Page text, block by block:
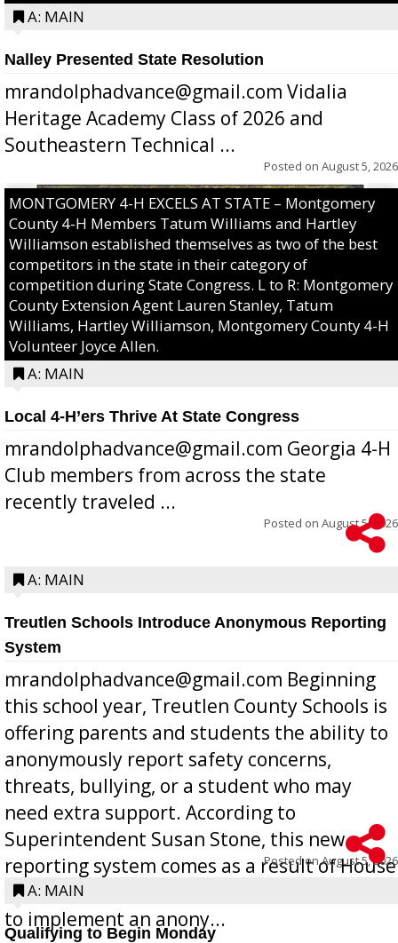
A: MAIN
Nalley Presented State Resolution
mrandolphadvance@gmail.com Vidalia
Heritage Academy Class of 2026 and
Southeastern Technical ...
Posted on August 5, 2026
MONTGOMERY 4-H EXCELS AT STATE – Montgomery
County 4-H Members Tatum Williams and Hartley
Williamson established themselves as two of the best
competitors in the state in their category of
competition during State Congress. L to R: Montgomery
County Extension Agent Lauren Stanley, Tatum
Williams, Hartley Williamson, Montgomery County 4-H
Volunteer Joyce Allen.
A: MAIN
Local 4-H’ers Thrive At State Congress
mrandolphadvance@gmail.com Georgia 4-H
Club members from across the state
recently traveled ...
Posted on August 5, 2026
A: MAIN
Treutlen Schools Introduce Anonymous Reporting
System
mrandolphadvance@gmail.com Beginning
this school year, Treutlen County Schools is
offering parents and students the ability to
anonymously report safety concerns,
threats, bullying, or a student who may
need extra support. According to
Superintendent Susan Stone, this new
reporting system comes as a result of House
Bill 268, requires all Georgia public schools
to implement an anony...
Posted onAugust 5, 2026
A: MAIN
Qualifying to Begin Monday